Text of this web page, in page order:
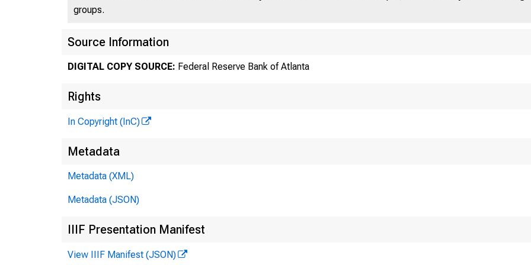
groups.
Source Information
DIGITAL COPY SOURCE: Federal Reserve Bank of Atlanta
Rights
In Copyright (InC)
Metadata
Metadata (XML)
Metadata (JSON)
IIIF Presentation Manifest
View IIIF Manifest (JSON)